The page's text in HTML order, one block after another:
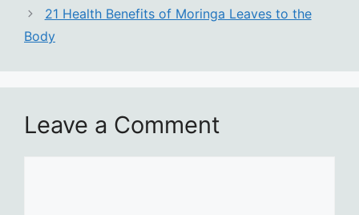
21 Health Benefits of Moringa Leaves to the
Body
Leave a Comment